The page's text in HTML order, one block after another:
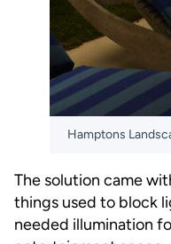
Hamptons
The solution came
things used to block
needed illumination